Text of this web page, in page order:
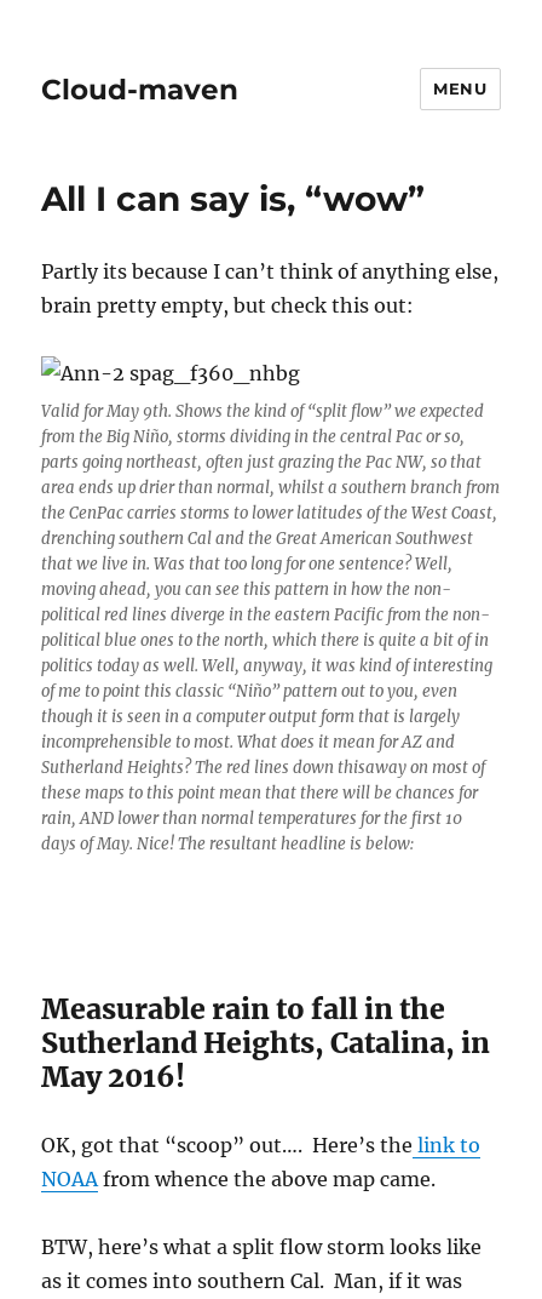
Cloud-maven MENU
All I can say is, “wow”
Partly its because I can’t think of anything else,
brain pretty empty, but check this out:
Valid for May 9th. Shows the kind of “split flow” we expected
from the Big Niño, storms dividing in the central Pac or so,
parts going northeast, often just grazing the Pac NW, so that
area ends up drier than normal, whilst a southern branch from
the CenPac carries storms to lower latitudes of the West Coast,
drenching southern Cal and the Great American Southwest
that we live in. Was that too long for one sentence? Well,
moving ahead, you can see this pattern in how the non-
political red lines diverge in the eastern Pacific from the non-
political blue ones to the north, which there is quite a bit of in
politics today as well. Well, anyway, it was kind of interesting
of me to point this classic “Niño” pattern out to you, even
though it is seen in a computer output form that is largely
incomprehensible to most. What does it mean for AZ and
Sutherland Heights? The red lines down thisaway on most of
these maps to this point mean that there will be chances for
rain, AND lower than normal temperatures for the first 10
days of May. Nice! The resultant headline is below:
Measurable rain to fall in the
Sutherland Heights, Catalina, in
May 2016!
OK, got that “scoop” out…. Here’s the link to
NOAAfrom whence the above map came.
BTW, here’s what a split flow storm looks like
as it comes into southern Cal. Man, if it was